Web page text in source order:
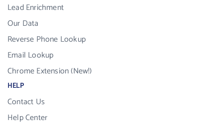
Lead Enrichment
Our Data
Reverse Phone Lookup
Email Lookup
Chrome Extension (New!)
HELP
Contact Us
Help Center